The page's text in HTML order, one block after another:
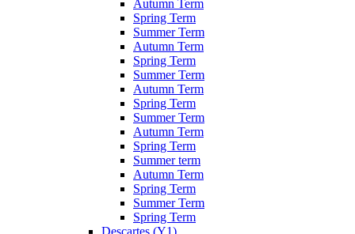
Autumn Term
Spring Term
Summer Term
Autumn Term
Spring Term
Summer Term
Autumn Term
Spring Term
Summer Term
Autumn Term
Spring Term
Summer term
Autumn Term
Spring Term
Summer Term
Spring Term
Descartes (Y1)